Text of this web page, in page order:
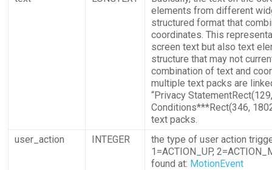
elements from different
structured format that
coordinates. This
screen text but also text
structure that may not
combination of text and
multiple text packs are
“Privacy
Conditions***Rect(346,
text packs.
user_action
INTEGER
the type of user action
1=ACTION_UP,
found at: MotionEvent